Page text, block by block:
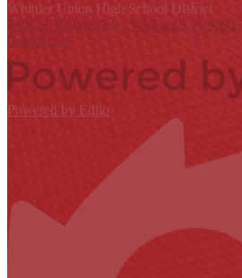
Whittier Union High School District
9401 S. Painter Ave., Whittier, CA 90605
Contact Us
Powered by Edlio